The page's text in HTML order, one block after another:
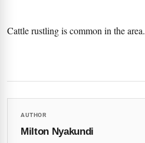
Cattle rustling is common in the area.
AUTHOR
Milton Nyakundi